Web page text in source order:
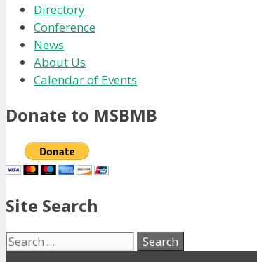
Directory
Conference
News
About Us
Calendar of Events
Donate to MSBMB
Site Search
Search